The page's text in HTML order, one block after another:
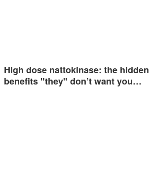
High dose nattokinase: the hidden
benefits "they" don’t want you…